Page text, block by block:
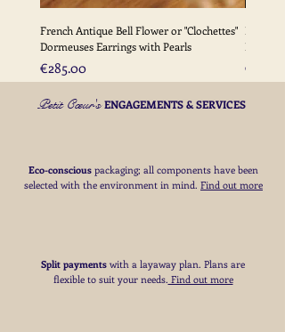
French Antique Bell Flower or "Clochettes"
Dormeuses Earrings with Pearls
Price
€285.00
French
Price
€285.00
Petit Cœur'sENGAGEMENTS & SERVICES
Eco-conscious packaging; all components have been
selected with the environment in mind. Find out more
Split payments with a layaway plan. Plans are
flexible to suit your needs​. Find out more